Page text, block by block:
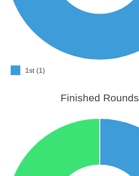
1st (1)
Finished Rounds